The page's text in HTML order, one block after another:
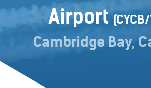
Airport
Cambridge Bay,